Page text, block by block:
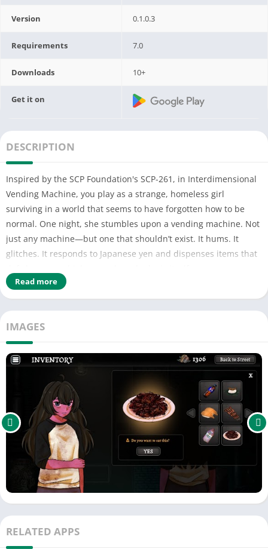
Version 0.1.0.3
Requirements 7.0
Downloads 10+
Get it on
DESCRIPTION
Inspired by the SCP Foundation's SCP-261, in Interdimensional
Vending Machine, you play as a strange, homeless girl
surviving in a world that seems to have forgotten how to be
normal. One night, she stumbles upon a vending machine. Not
just any machine—but one that shouldn’t exist. It hums. It
glitches. It responds to Japanese yen and dispenses items that
Gameplay
unsettling loop of begging, feeding, and discovering:
🔹 Beg for Coins on the Street
Sit cross-legged under a midnight sky. Watch people walk by.
They might look at you. They might drop a coin. They might say
something strange, something cruel, or something that doesn’t
feel quite human. Every coin matters.
🔹 Spend Coins at the Vending Machine
Enter the other scene: a cramped, humming liminal space
where the machine waits. Insert yen, and the machine
dispenses a random item from an unknown place, time, or
Choose carefully. Every item can help, harm, or change you.
Read more
IMAGES
RELATED APPS